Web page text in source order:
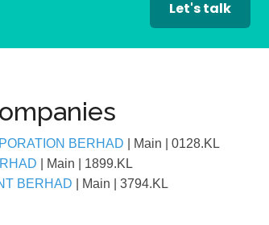
Let's talk
BERHAD | Main
| 0128.KL
| Main
| 1899.KL
BERHAD
| Main
| 3794.KL